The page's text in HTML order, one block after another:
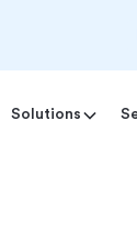
Solutions